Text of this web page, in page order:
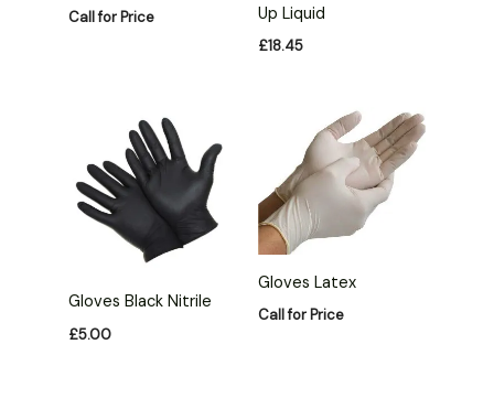
Call for Price Up Liquid
£18.45
Gloves Black Nitrile
£5.00
Gloves Latex
Call for Price